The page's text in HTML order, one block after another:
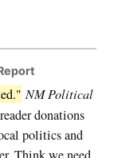
NM Political
donations
politics and